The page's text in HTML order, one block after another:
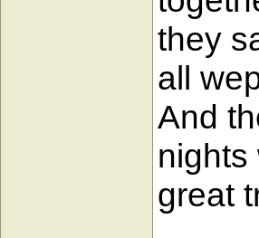
they
all
And
nights
great